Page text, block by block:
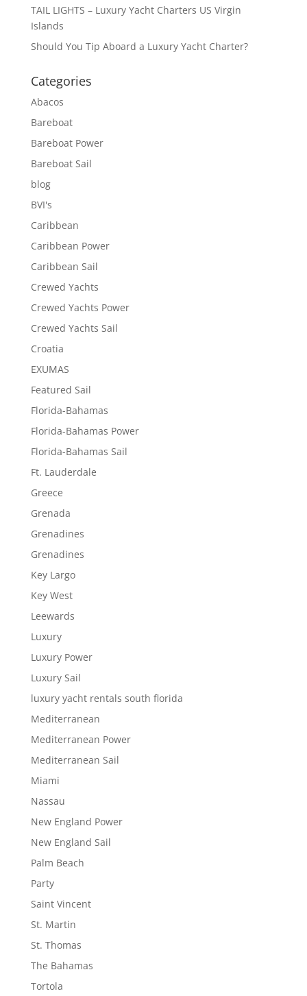
TAIL LIGHTS – Luxury Yacht Charters US Virgin
Islands
Should You Tip Aboard a Luxury Yacht Charter?
Categories
Abacos
Bareboat
Bareboat Power
Bareboat Sail
blog
BVI's
Caribbean
Caribbean Power
Caribbean Sail
Crewed Yachts
Crewed Yachts Power
Crewed Yachts Sail
Croatia
EXUMAS
Featured Sail
Florida-Bahamas
Florida-Bahamas Power
Florida-Bahamas Sail
Ft. Lauderdale
Greece
Grenada
Grenadines
Grenadines
Key Largo
Key West
Leewards
Luxury
Luxury Power
Luxury Sail
luxury yacht rentals south florida
Mediterranean
Mediterranean Power
Mediterranean Sail
Miami
Nassau
New England Power
New England Sail
Palm Beach
Party
Saint Vincent
St. Martin
St. Thomas
The Bahamas
Tortola